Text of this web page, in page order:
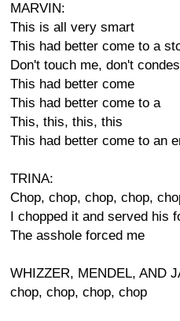
MARVIN:
This is all very smart
This had better come to a
Don't touch me, don't
This had better come
This had better come to a
This, this, this, this
This had better come to an
TRINA:
Chop, chop, chop, chop,
I chopped it and served his
The asshole forced me
WHIZZER, MENDEL, AND
chop, chop, chop, chop